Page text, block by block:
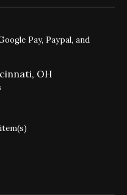
Pay, Paypal, and
OH